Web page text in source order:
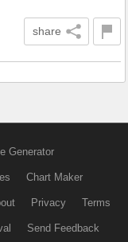
share
Generator
Chart Maker
Privacy Terms
Send Feedback